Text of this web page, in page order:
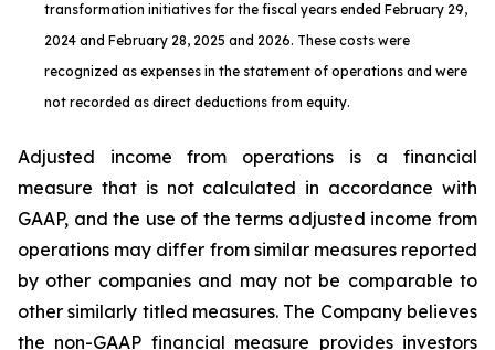
transformation initiatives for the fiscal years ended February 29,
2024 and February 28, 2025 and 2026. These costs were
recognized as expenses in the statement of operations and were
not recorded as direct deductions from equity.
Adjusted income from operations is a financial
measure that is not calculated in accordance with
GAAP, and the use of the terms adjusted income from
operations may differ from similar measures reported
by other companies and may not be comparable to
other similarly titled measures. The Company believes
the non-GAAP financial measure provides investors